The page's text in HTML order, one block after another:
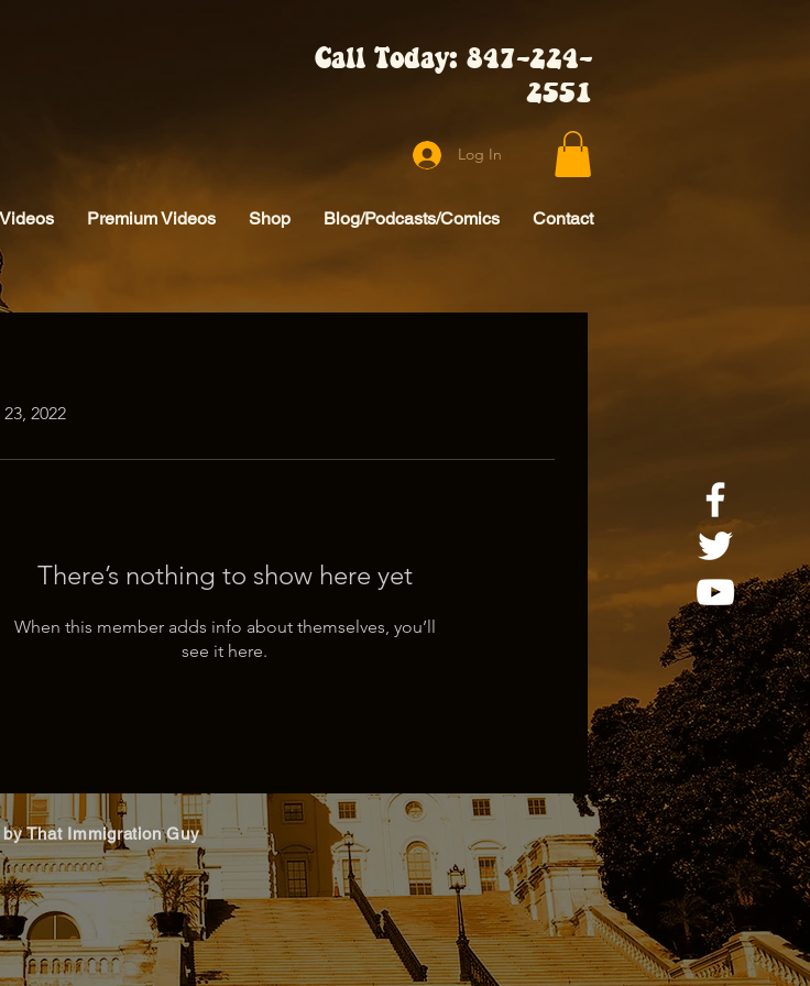
Call Today: 847-224-
2551
Log In
Videos Premium Videos Shop Blog/Podcasts/Comics Contact
2022
There’s nothing to show here yet
When this member adds info about themselves, you’ll
see it here.
That Immigration Guy